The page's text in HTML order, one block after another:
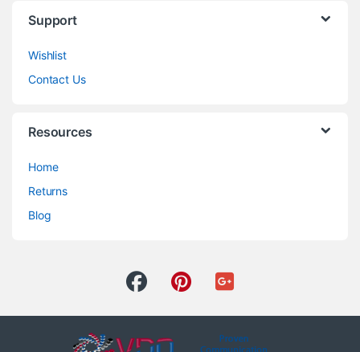
Support
Wishlist
Contact Us
Resources
Home
Returns
Blog